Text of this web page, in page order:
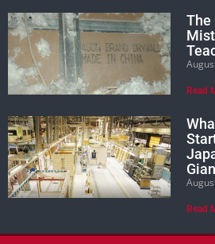
The
Read
Read